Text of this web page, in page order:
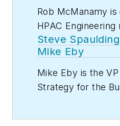
responsibility since
worked in marketing
communications
corporation.He
April 2005.
Rob McManamy
HPAC Engineering
An industry
joinedHPAC
Engineering in
with
Steve Spaulding
Mike Eby
Mike Eby is the
Strategy for the